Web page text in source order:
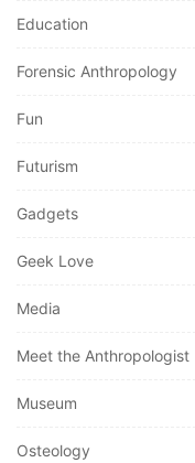
Education
Forensic Anthropology
Fun
Futurism
Gadgets
Geek Love
Media
Meet the Anthropologist
Museum
Osteology